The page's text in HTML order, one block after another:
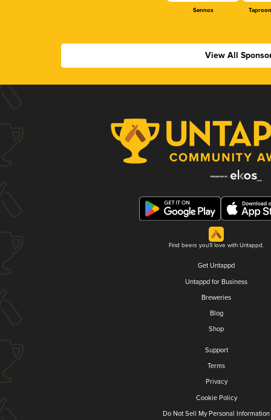
Sennos
View All
Find beers you'll love with Untappd.
Get Untappd
Untappd for Business
Breweries
Blog
Shop
Support
Terms
Privacy
Cookie Policy
Do Not Sell My Personal Information